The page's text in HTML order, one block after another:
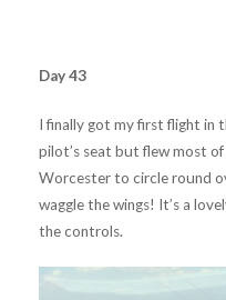
Day 43
I finally got my first flight in
pilot’s seat but flew most
Worcester to circle round
waggle the wings! It’s a
the controls.